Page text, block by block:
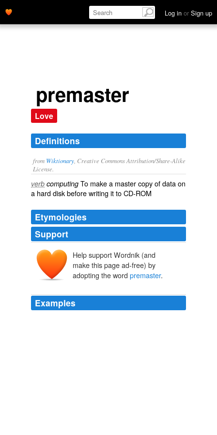
Log in or Sign up
premaster
Love
Definitions
from Wiktionary , Creative Commons Attribution/Share-Alike
License.
verb computing To make a mastercopyofdataon
a hard diskbefore writing it toCD-ROM
Etymologies
Support
Help support Wordnik (and
make this page ad-free) by
adopting the word premaster.
Examples